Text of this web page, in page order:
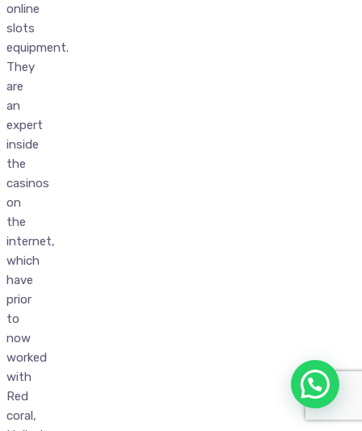
online
slots
equipment.
They
are
an
expert
inside
the
casinos
on
the
internet,
which
have
prior
to
now
worked
with
Red
coral,